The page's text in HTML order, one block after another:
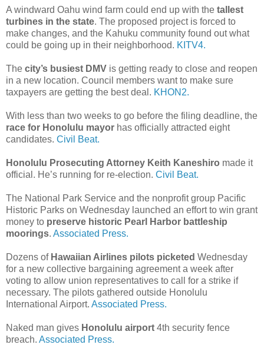
A windward Oahu wind farm could end up with the tallest
turbines in the state. The proposed project is forced to
make changes, and the Kahuku community found out what
could be going up in their neighborhood. KITV4.
The city’s busiest DMV is getting ready to close and reopen
in a new location. Council members want to make sure
taxpayers are getting the best deal. KHON2.
With less than two weeks to go before the filing deadline, the
race for Honolulu mayor has officially attracted eight
candidates. Civil Beat.
Honolulu Prosecuting Attorney Keith Kaneshiro made it
official. He’s running for re-election. Civil Beat.
The National Park Service and the nonprofit group Pacific
Historic Parks on Wednesday launched an effort to win grant
money to preserve historic Pearl Harbor battleship
moorings. Associated Press.
Dozens of Hawaiian Airlines pilots picketed Wednesday
for a new collective bargaining agreement a week after
voting to allow union representatives to call for a strike if
necessary. The pilots gathered outside Honolulu
International Airport. Associated Press.
Naked man gives Honolulu airport 4th security fence
breach. Associated Press.